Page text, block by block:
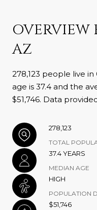
OVERVIEW
AZ
278,123 people live
age is 37.4 and the
$51,746. Data
278,123
TOTAL
37.4 YEARS
MEDIAN AGE
HIGH
POPULATION
$51,746